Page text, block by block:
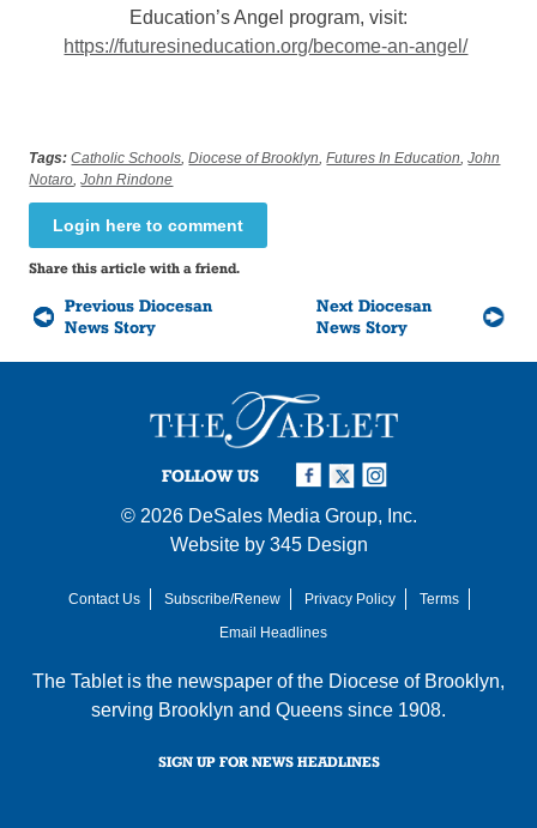
Education’s Angel program, visit:
https://futuresineducation.org/become-an-angel/
Tags: Catholic Schools ,Diocese of Brooklyn ,Futures In Education ,John
Notaro ,John Rindone
Login here to comment
Share this article with a friend.
Previous Diocesan
News Story
Next Diocesan
News Story
FOLLOW US
© 2026 DeSales Media Group, Inc.
Website by 345 Design
Contact Us Subscribe/Renew Privacy Policy
Terms
Email Headlines
The Tablet is the newspaper of the Diocese of Brooklyn,
serving Brooklyn and Queens since 1908.
SIGN UP FOR NEWS HEADLINES